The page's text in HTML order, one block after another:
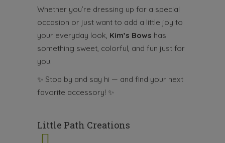
Whether you’re dressing up for a special
occasion or just want to add a little joy to
your everyday look, Kim’s Bows has
something sweet, colorful, and fun just for
you.
✨ Stop by and say hi — and find your next
favorite accessory! ✨
Little Path Creations